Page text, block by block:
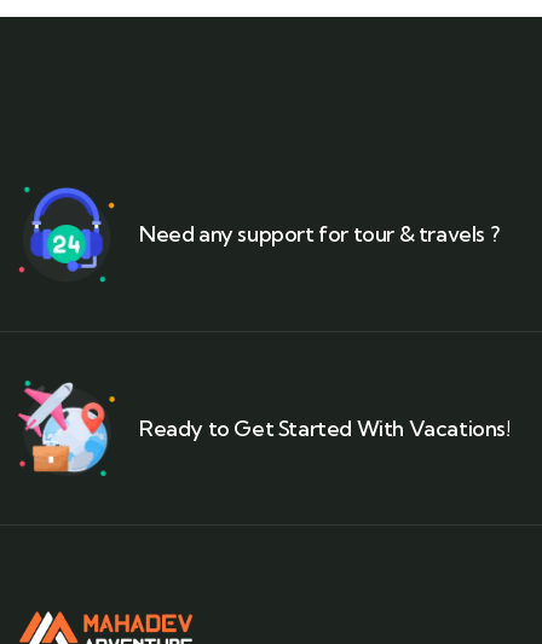
Need any support for tour & travels ?
Ready to Get Started With Vacations!